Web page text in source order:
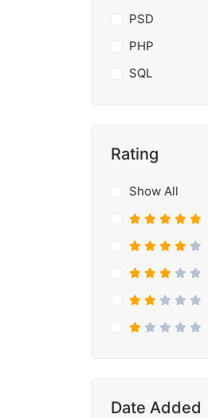
PSD
PHP
SQL
Rating
Show All
Date Added